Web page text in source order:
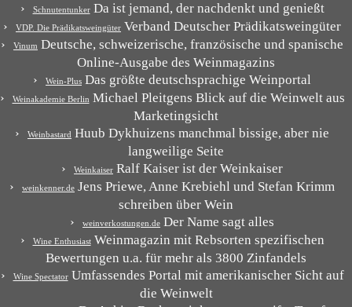
SchnutentunkerDa ist jemand, der nachdenkt und genießt
VDP. Die Prädikatsweingüter Verband Deutscher Prädikatsweingüter
Vinum Deutsche, schweizerische, französische und spanische
Online-Ausgabe des Weinmagazins
Wein-Plus Das größte deutschsprachige Weinportal
Weinakademie Berlin Michael Pleitgens Blick auf die Weinwelt aus
Marketingsicht
Weinbastard Huub Dykhuizens manchmal bissige, aber nie
langweilige Seite
Weinkaiser Ralf Kaiser ist der Weinkaiser
weinkenner.de Jens Priewe, Anne Krebiehl und Stefan Krimm
schreiben über Wein
weinverkostungen.de Der Name sagt alles
Wine EnthusiastWeinmagazin mit Rebsorten spezifischen
Bewertungen u.a. für mehr als 3800 Zinfandels
Wine SpectatorUmfassendes Portal mit amerikanischer Sicht auf
die Weinwelt